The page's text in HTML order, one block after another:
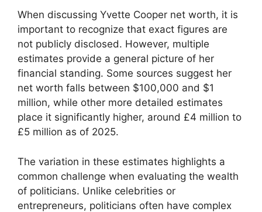
When discussing Yvette Cooper net worth, it is
important to recognize that exact figures are
not publicly disclosed. However, multiple
estimates provide a general picture of her
financial standing. Some sources suggest her
net worth falls between $100,000 and $1
million, while other more detailed estimates
place it significantly higher, around £4 million to
£5 million as of 2025.
The variation in these estimates highlights a
common challenge when evaluating the wealth
of politicians. Unlike celebrities or
entrepreneurs, politicians often have complex